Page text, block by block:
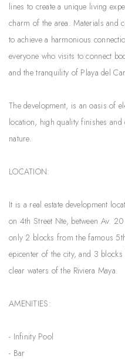
lines to create a unique living
charm of the area. Materials and
to achieve a harmonious
everyone who visits to connect
and the tranquility of Playa del
The development, is an oasis of
location, high quality finishes
nature.
LOCATION:
It is a real estate development
on 4th Street Nte, between Av.
only 2 blocks from the famous
epicenter of the city, and 3
clear waters of the Riviera Maya.
AMENITIES:
- Infinity Pool
- Bar